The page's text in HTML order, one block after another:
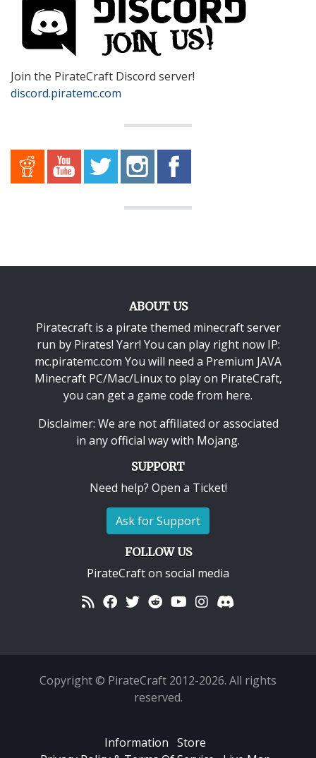
Join the PirateCraft Discord server!
discord.piratemc.com
ABOUT US
Piratecraft is a pirate themed minecraft server
run by Pirates! Yarr! You can play right now IP:
mc.piratemc.com You will need a Premium JAVA
Minecraft PC/Mac/Linuxto play on PirateCraft,
you can get a game code from here.
Disclaimer: We are not affiliated or associated
in any official way with Mojang.
SUPPORT
Need help? Open a Ticket!
Ask for Support
FOLLOW US
PirateCraft on social media
Copyright © PirateCraft 2012-2026. All rights
reserved.
Information Store